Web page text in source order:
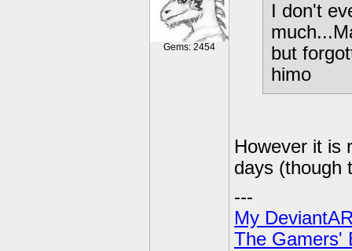
Gems: 2454
I don't
but
himo
However it is
days (though
---
My
The Gamers'